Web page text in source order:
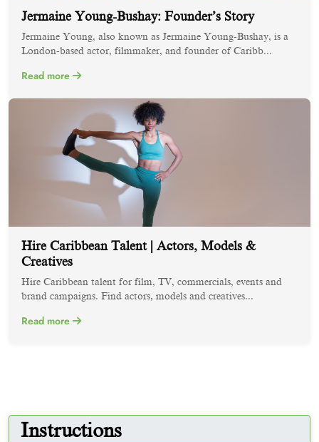
Jermaine Young-Bushay: Founder’s Story
Jermaine Young, also known as Jermaine Young-Bushay, is a
London-based actor, filmmaker, and founder of Caribb...
Read more
Hire Caribbean Talent | Actors, Models &
Creatives
Hire Caribbean talent for film, TV, commercials, events and
brand campaigns. Find actors, models and creatives...
Read more
Instructions